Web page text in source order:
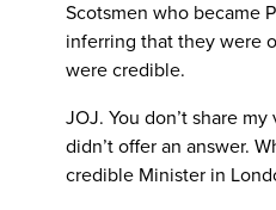
Scotsmen who became
inferring that they were
were credible.
JOJ. You don’t share
didn’t offer an answer.
credible Minister in